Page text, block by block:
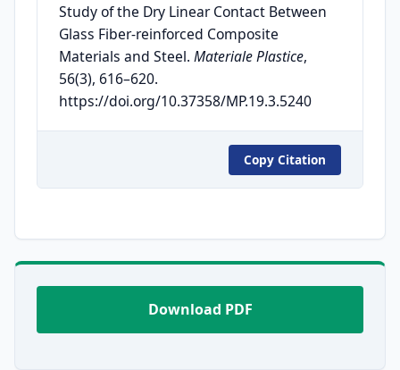
Study of the Dry Linear Contact Between
Glass Fiber-reinforced Composite
Materials and Steel. Materiale Plastice,
56(3), 616–620.
https://doi.org/10.37358/MP.19.3.5240
Copy Citation
Download PDF